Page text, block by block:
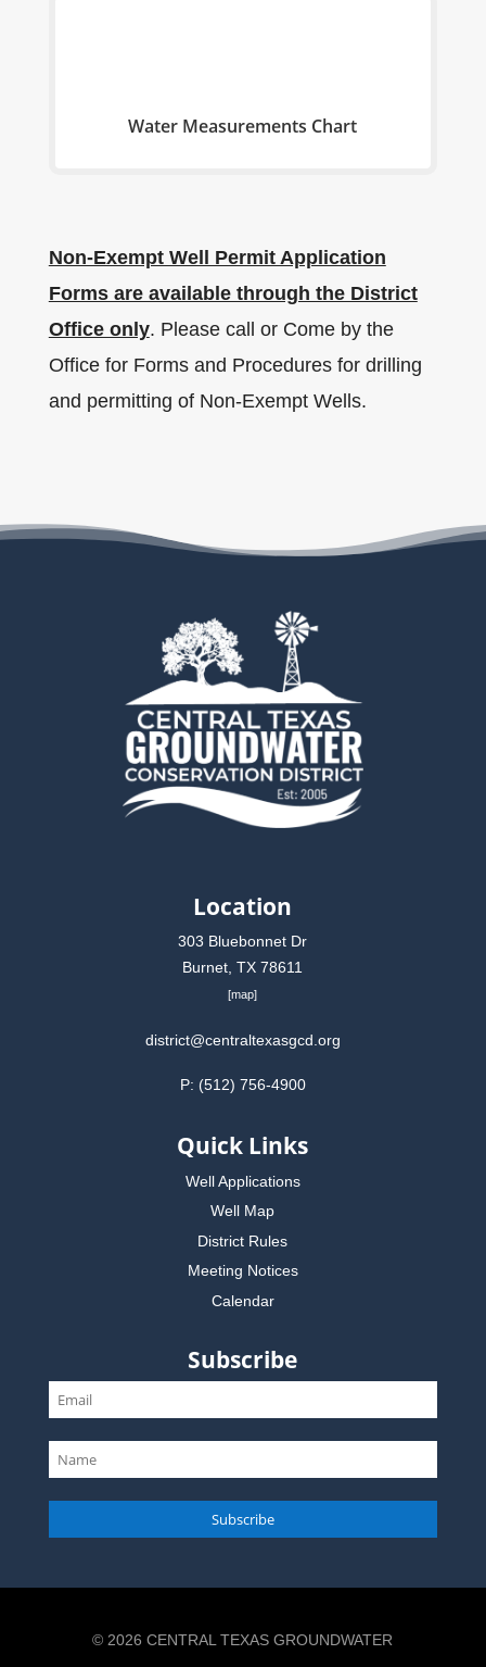
Water Measurements Chart
Non-Exempt Well Permit Application
Forms are available through the District
Office only. Please call or Come by the
Office for Forms and Procedures for drilling
and permitting of Non-Exempt Wells.
Location
303 Bluebonnet Dr
Burnet, TX 78611
[map]
district@centraltexasgcd.org
P: (512) 756-4900
Quick Links
Well Applications
Well Map
District Rules
Meeting Notices
Calendar
Subscribe
Subscribe
© 2026 CENTRAL TEXAS GROUNDWATER